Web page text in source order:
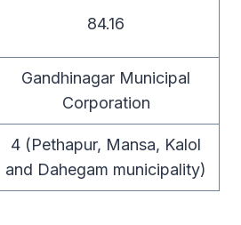
84.16
Gandhinagar Municipal
Corporation
4 (Pethapur, Mansa, Kalol
and Dahegam municipality)